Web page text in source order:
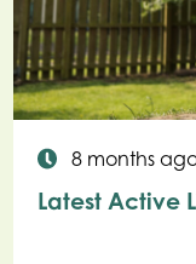
8 months
Latest Active